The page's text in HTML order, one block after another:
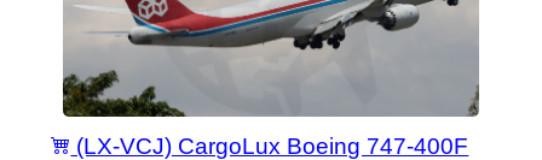
(LX-VCJ) CargoLux Boeing 747-400F